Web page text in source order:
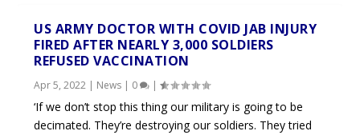
US ARMY DOCTOR WITH COVID JAB INJURY
FIRED AFTER NEARLY 3,000 SOLDIERS
REFUSED VACCINATION
Apr 5, 2022 | News | 0 |
‘If we don’t stop this thing our military is going to be
decimated. They’re destroying our soldiers. They tried